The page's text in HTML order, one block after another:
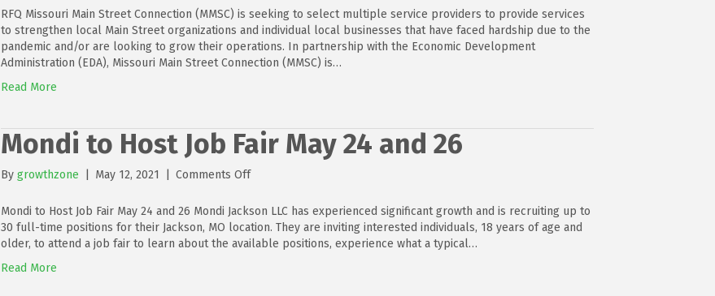
RFQ Missouri Main Street Connection (MMSC) is seeking to select multiple service providers to provide services
to strengthen local Main Street organizations and individual local businesses that have faced hardship due to the
pandemic and/or are looking to grow their operations. In partnership with the Economic Development
Administration (EDA), Missouri Main Street Connection (MMSC) is…
Read More
Mondi to Host Job Fair May 24 and 26
By growthzone May 12, 2021 Comments Offon
to
Host
Job
Mondi to Host Job Fair May 24 and 26 Mondi Jackson LLC has experienced significant growth and is recruiting up to
30 full-time positions for their Jackson, MO location. They are inviting interested individuals, 18 years of age and
older, to attend a job fair to learn about the available positions, experience what a typical…
Read More